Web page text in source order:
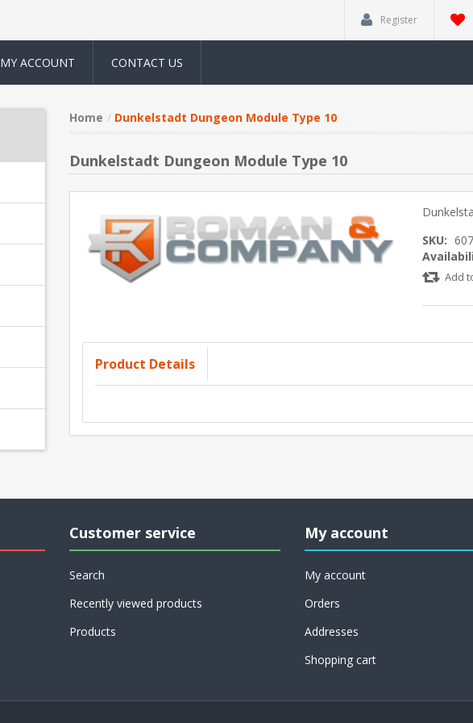
Register
MY ACCOUNT CONTACT US
Home Dunkelstadt Dungeon Module Type 10
Dunkelstadt Dungeon Module Type 10
SKU:
Add
Product Details
Customer service
Search
Recently viewed products
Products
My account
My account
Orders
Addresses
Shopping cart